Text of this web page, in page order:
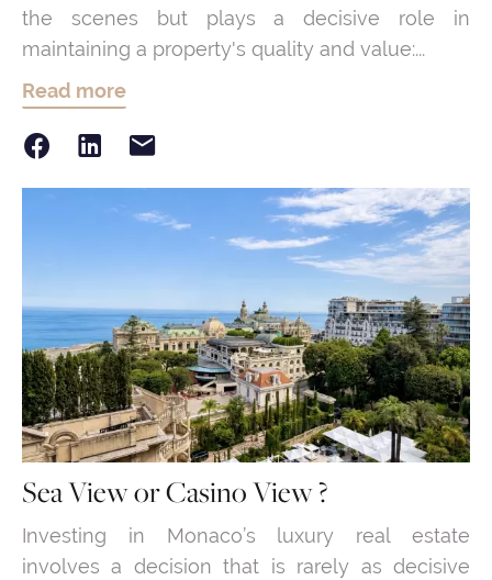
the scenes but plays a decisive role in
maintaining a property's quality and value:...
Read more
Sea View or Casino View ?
Investing in Monaco’s luxury real estate
involves a decision that is rarely as decisive